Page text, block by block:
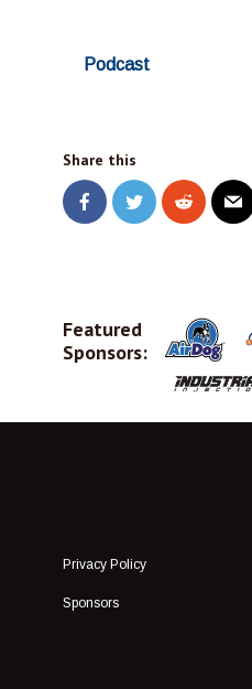
Podcast
Share this
Featured
Sponsors:
Privacy Policy
Sponsors